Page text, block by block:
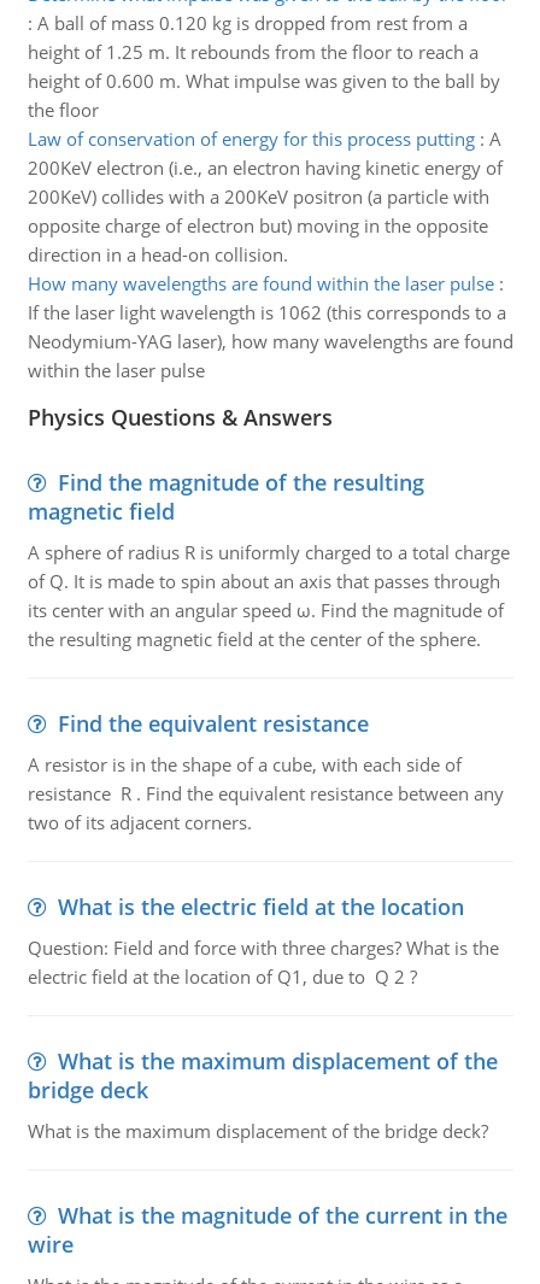
: A ball of mass 0.120 kg is dropped from rest from a
height of 1.25 m. It rebounds from the floor to reach a
height of 0.600 m. What impulse was given to the ball by
the floor
Law of conservation of energy for this process putting: A
200KeV electron (i.e., an electron having kinetic energy of
200KeV) collides with a 200KeV positron (a particle with
opposite charge of electron but) moving in the opposite
direction in a head-on collision.
How many wavelengths are found within the laser pulse:
If the laser light wavelength is 1062 (this corresponds to a
Neodymium-YAG laser), how many wavelengths are found
within the laser pulse
Physics Questions & Answers
Find the magnitude of the resulting
magnetic field
A sphere of radius R is uniformly charged to a total charge
of Q. It is made to spin about an axis that passes through
its center with an angular speed ω. Find the magnitude of
the resulting magnetic field at the center of the sphere.
Find the equivalent resistance
A resistor is in the shape of a cube, with each side of
resistance R . Find the equivalent resistance between any
two of its adjacent corners.
What is the electric field at the location
Question: Field and force with three charges? What is the
electric field at the location of Q1, due to Q 2 ?
What is the maximum displacement of the
bridge deck
What is the maximum displacement of the bridge deck?
What is the magnitude of the current in the
wire